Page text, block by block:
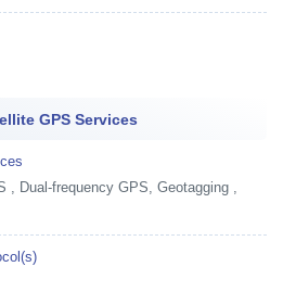
GPS Services
Dual-frequency GPS, Geotagging ,